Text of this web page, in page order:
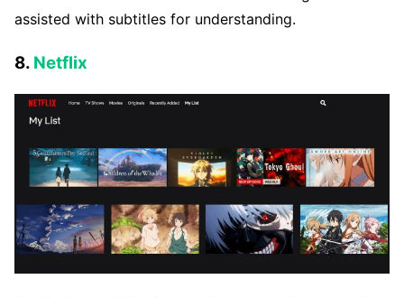
assisted with subtitles for understanding.
8. Netflix